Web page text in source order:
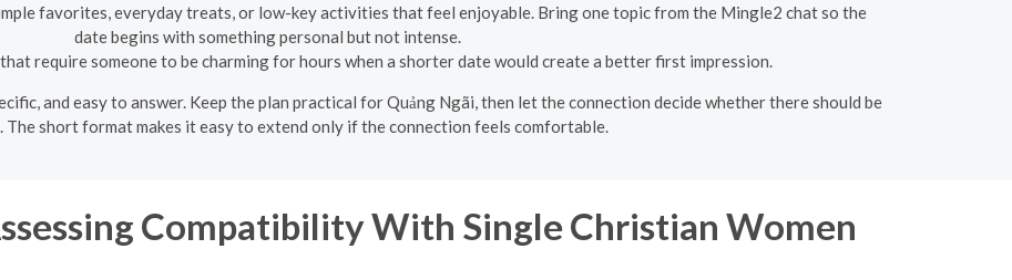
favorites, everyday treats, or low-key activities that feel enjoyable. Bring one topic from the Mingle2 chat so the
date begins with something personal but not intense.
require someone to be charming for hours when a shorter date would create a better first impression.
and easy to answer. Keep the plan practical for Quảng Ngãi, then let the connection decide whether there should be
The short format makes it easy to extend only if the connection feels comfortable.
Compatibility With Single Christian Women